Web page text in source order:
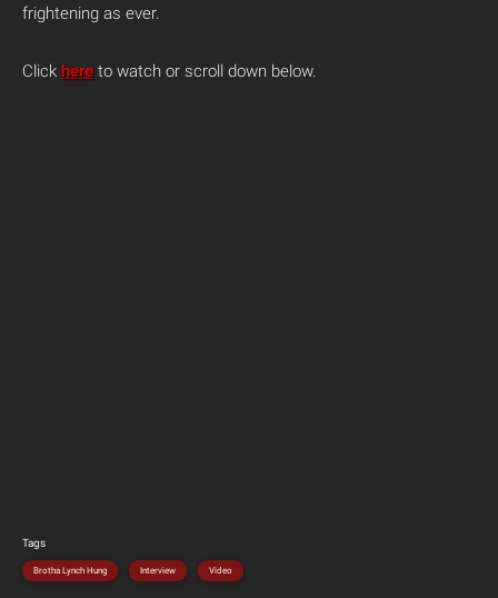
frightening as ever.
Click here to watch or scroll down below.
Tags
Brotha Lynch Hung Interview Video